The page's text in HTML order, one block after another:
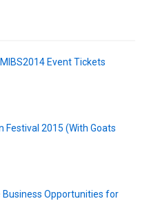
MIBS2014 Event Tickets
Festival 2015 (With Goats
Business Opportunities for